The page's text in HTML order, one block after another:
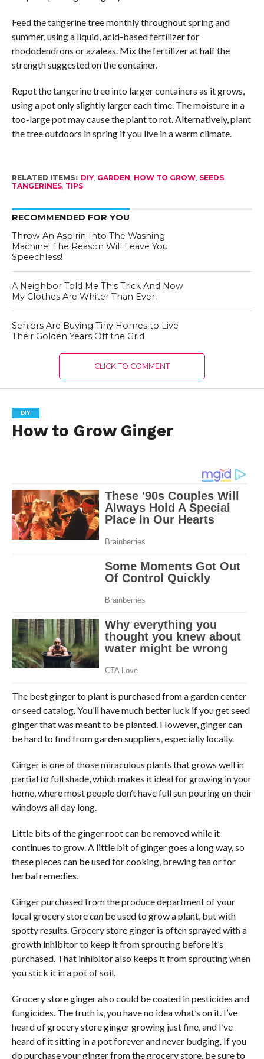
Feed the tangerine tree monthly throughout spring and
summer, using a liquid, acid-based fertilizer for
rhododendrons or azaleas. Mix the fertilizer at half the
strength suggested on the container.
Repot the tangerine tree into larger containers as it grows,
using a pot only slightly larger each time. The moisture in a
too-large pot may cause the plant to rot. Alternatively, plant
the tree outdoors in spring if you live in a warm climate.
RELATED ITEMS: DIY, GARDEN, HOW TO GROW, SEEDS,
TANGERINES, TIPS
RECOMMENDED FOR YOU
Throw An Aspirin Into The Washing
Machine! The Reason Will Leave You
Speechless!
A Neighbor Told Me This Trick And Now
My Clothes Are Whiter Than Ever!
Seniors Are Buying Tiny Homes to Live
Their Golden Years Off the Grid
CLICK TO COMMENT
DIY
How to Grow Ginger
The best ginger to plant is purchased from a garden center
or seed catalog. You’ll have much better luck if you get seed
ginger that was meant to be planted. However, ginger can
be hard to find from garden suppliers, especially locally.
Ginger is one of those miraculous plants that grows well in
partial to full shade, which makes it ideal for growing in your
home, where most people don’t have full sun pouring on their
windows all day long.
Little bits of the ginger root can be removed while it
continues to grow. A little bit of ginger goes a long way, so
these pieces can be used for cooking, brewing tea or for
herbal remedies.
Ginger purchased from the produce department of your
local grocery storecanbe used to grow a plant, but with
spotty results. Grocery store ginger is often sprayed with a
growth inhibitor to keep it from sprouting before it’s
purchased. That inhibitor also keeps it from sprouting when
you stick it in a pot of soil.
Grocery store ginger also could be coated in pesticides and
fungicides. The truth is, you have no idea what’s on it. I’ve
heard of grocery store ginger growing just fine, and I’ve
heard of it sitting in a pot forever and never budging. If you
do purchase your ginger from the grocery store, be sure to